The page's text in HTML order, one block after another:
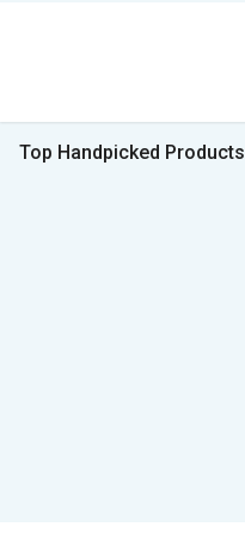
Top Handpicked Products